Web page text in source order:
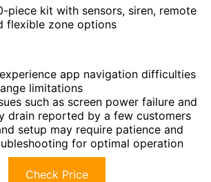
piece kit with sensors, siren, remote
flexible zone options
app navigation difficulties
limitations
such as screen power failure and
drain reported by a few customers
setup may require patience and
for optimal operation
Check Price